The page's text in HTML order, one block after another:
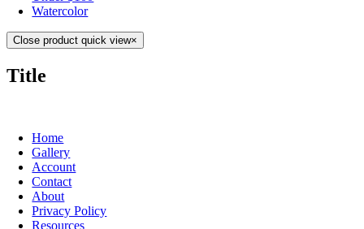
Watercolor
Close product quick view×
Title
Home
Gallery
Account
Contact
About
Privacy Policy
Resources